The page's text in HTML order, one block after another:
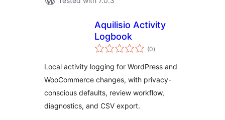
Aquilisio Activity
Logbook
(0total
ratings
)
Local activity logging for WordPress and
WooCommerce changes, with privacy-
conscious defaults, review workflow,
diagnostics, and CSV export.